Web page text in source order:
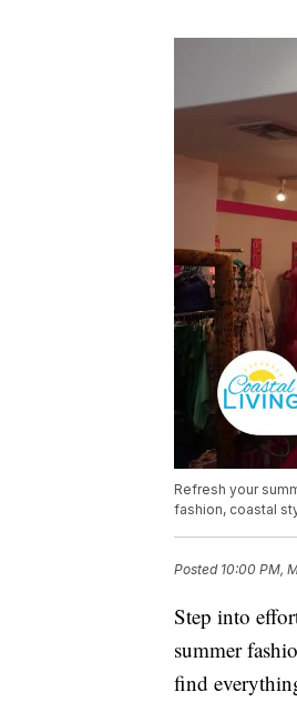
Refresh your
fashion, coastal
Posted 10:00 PM,
Step into
summer
find